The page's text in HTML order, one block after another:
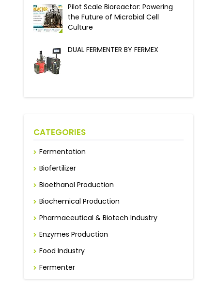
Pilot Scale Bioreactor: Powering
the Future of Microbial Cell
Culture
DUAL FERMENTER BY FERMEX
CATEGORIES
Fermentation
Biofertilizer
Bioethanol Production
Biochemical Production
Pharmaceutical & Biotech Industry
Enzymes Production
Food Industry
Fermenter